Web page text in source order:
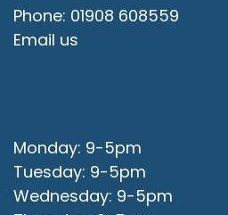
Phone: 01908 608559
Email us
Monday: 9-5pm
Tuesday: 9-5pm
Wednesday: 9-5pm